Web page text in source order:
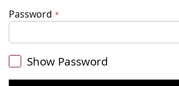
Password
Show Password